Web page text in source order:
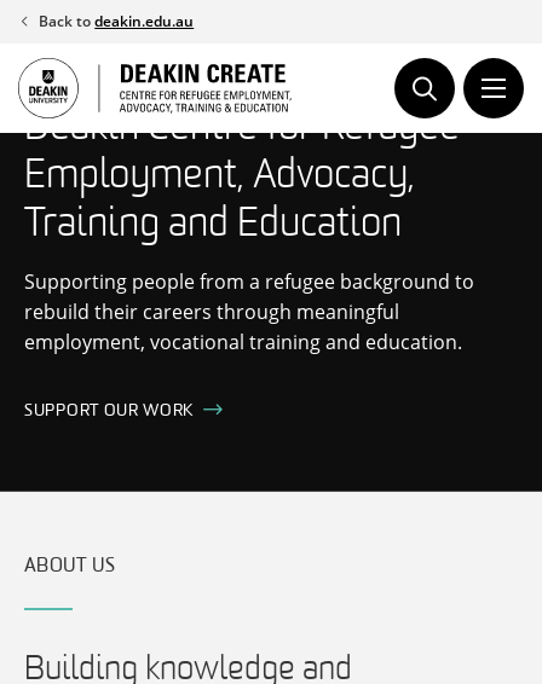
Skip
content
Back todeakin.edu.au
Deakin Centre for Refugee
Employment, Advocacy,
Training and Education
Supporting people from a refugee background to
rebuild their careers through meaningful
employment, vocational training and education.
SUPPORT OUR WORK
ABOUT US
Building knowledge and